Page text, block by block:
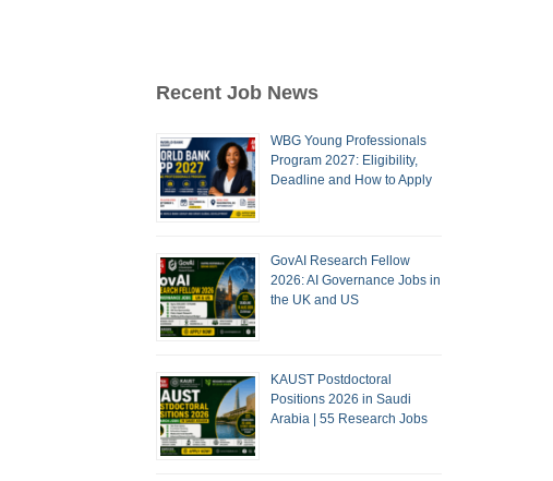
Recent Job News
WBG Young Professionals
Program 2027: Eligibility,
Deadline and How to Apply
GovAI Research Fellow
2026: AI Governance Jobs in
the UK and US
KAUST Postdoctoral
Positions 2026 in Saudi
Arabia | 55 Research Jobs